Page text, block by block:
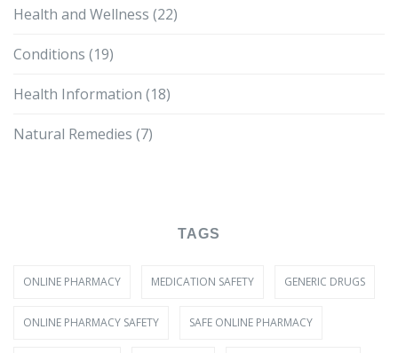
Health and Wellness (22)
Conditions (19)
Health Information (18)
Natural Remedies (7)
TAGS
ONLINE PHARMACY MEDICATION SAFETY GENERIC DRUGS
ONLINE PHARMACY SAFETY SAFE ONLINE PHARMACY